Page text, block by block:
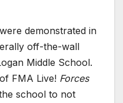
demonstrated in
off-the-wall
Middle School.
FMA Live! Forces
school to not